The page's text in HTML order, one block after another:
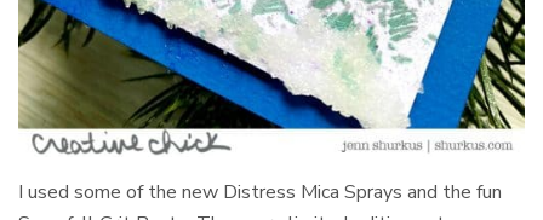
I used some of the new Distress Mica Sprays and the fun